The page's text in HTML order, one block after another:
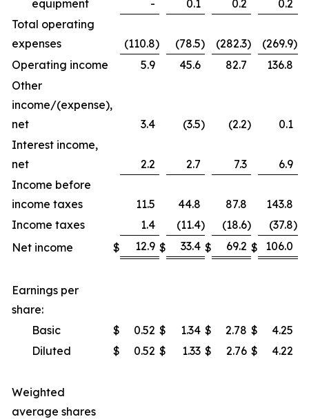
equipment - 0.1 0.2
0.2
Total operating
expenses
(110.8) (78.5) (282.3) (269.9)
Operating income
5.9 45.6 82.7
136.8
Other
income/(expense),
net
3.4 (3.5) (2.2)
0.1
Interest income,
net
2.2 2.7 7.3
6.9
Income before
income taxes
11.5 44.8 87.8
143.8
Income taxes
1.4 (11.4) (18.6) (37.8)
Net income
$ 12.9 $ 33.4 $ 69.2 $ 106.0
Earnings per
share:
Basic
$ 0.52 $ 1.34 $ 2.78 $
4.25
Diluted
$ 0.52 $ 1.33 $ 2.76 $ 4.22
Weighted
average shares